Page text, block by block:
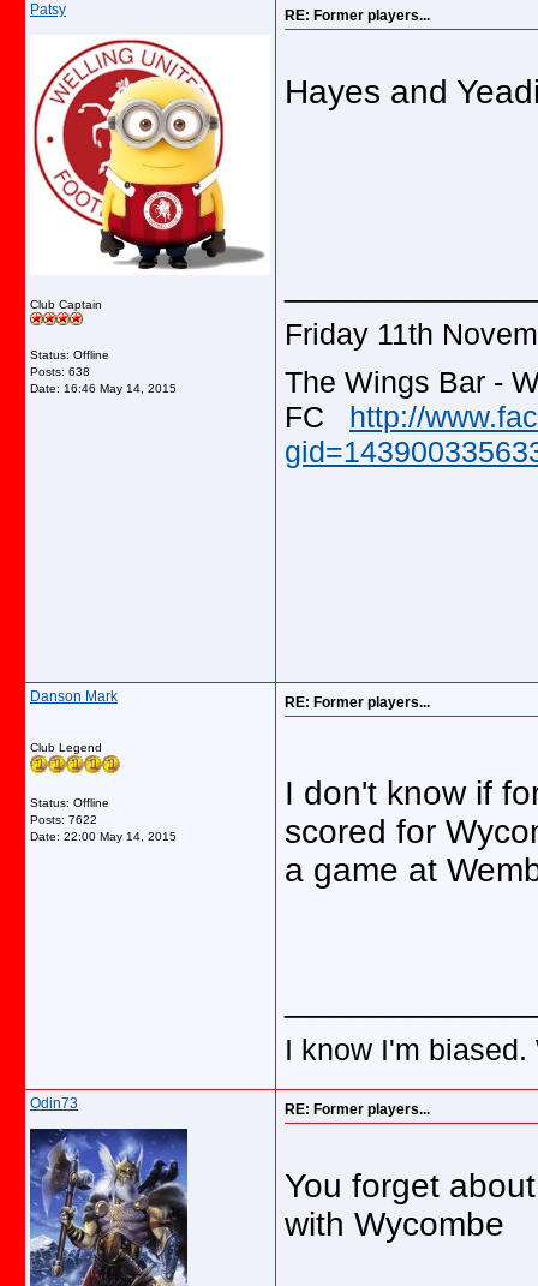
Patsy
Club Captain
Status: Offline
Posts: 638
Date: 16:46 May 14, 2015
RE: Former players...
Hayes and
Friday 11th
The Wings Bar -
FC http://
Danson Mark
Club Legend
Status: Offline
Posts: 7622
Date: 22:00 May 14, 2015
RE: Former players...
I don't know if
scored for
a game at
I know I'm
Odin73 RE: Former players...
You forget
with Wycombe